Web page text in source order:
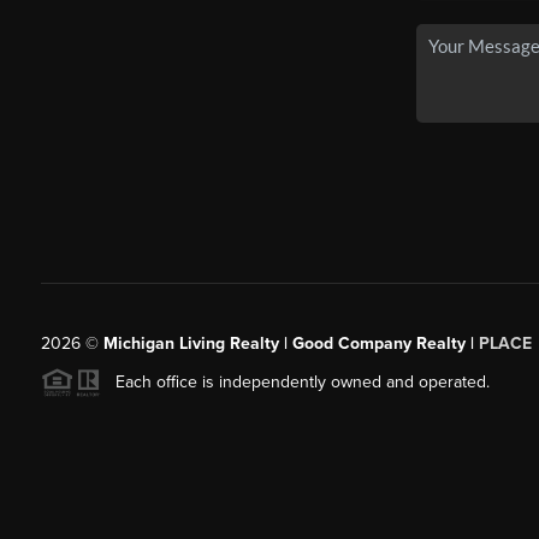
2026© Michigan Living Realty | Good Company Realty | PLACE
Each office is independently owned and operated.